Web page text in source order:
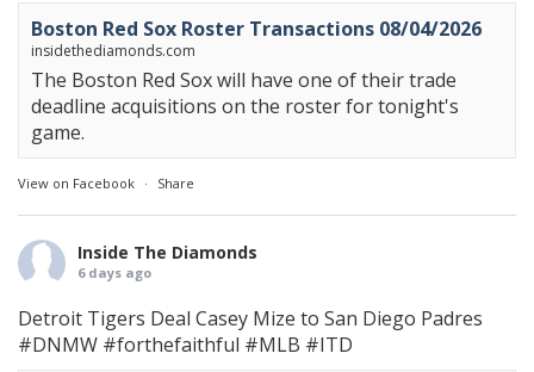
Boston Red Sox Roster Transactions 08/04/2026
insidethediamonds.com
The Boston Red Sox will have one of their trade
deadline acquisitions on the roster for tonight's
game.
View on Facebook · Share
Inside The Diamonds
6 days ago
Detroit Tigers Deal Casey Mize to San Diego Padres
#DNMW #forthefaithful #MLB #ITD